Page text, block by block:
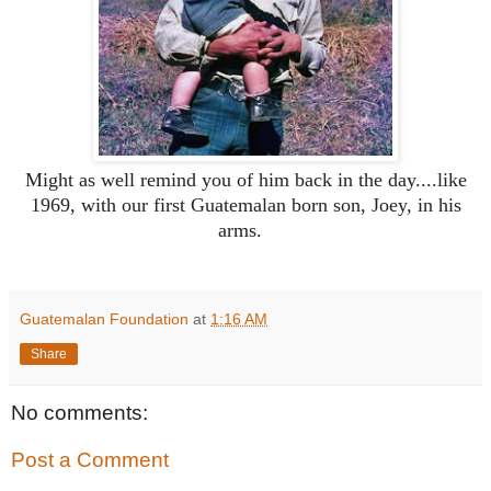
Might as well remind you of him back in the day....like
1969, with our first Guatemalan born son, Joey, in his
arms.
Guatemalan Foundation at 1:16 AM
Share
No comments:
Post a Comment